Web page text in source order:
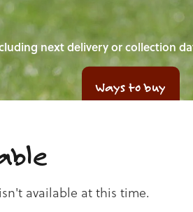
next delivery or collection
Ways to buy
available at this time.